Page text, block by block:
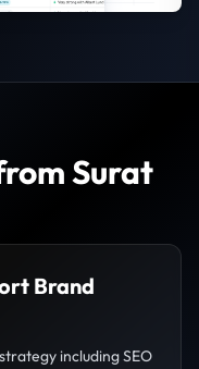
Surat
Brand
including SEO